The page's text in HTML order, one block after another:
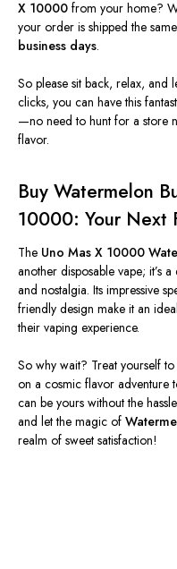
X 10000 from your home?
your order is shipped the
business days.
So please sit back, relax, and
clicks, you can have this
—no need to hunt for a store
flavor.
Buy Watermelon
10000: Your Next
The Uno Mas X 10000
another disposable vape; it’s a
and nostalgia. Its impressive
friendly design make it an
their vaping experience.
So why wait? Treat yourself to
on a cosmic flavor adventure
can be yours without the
and let the magic of
realm of sweet satisfaction!